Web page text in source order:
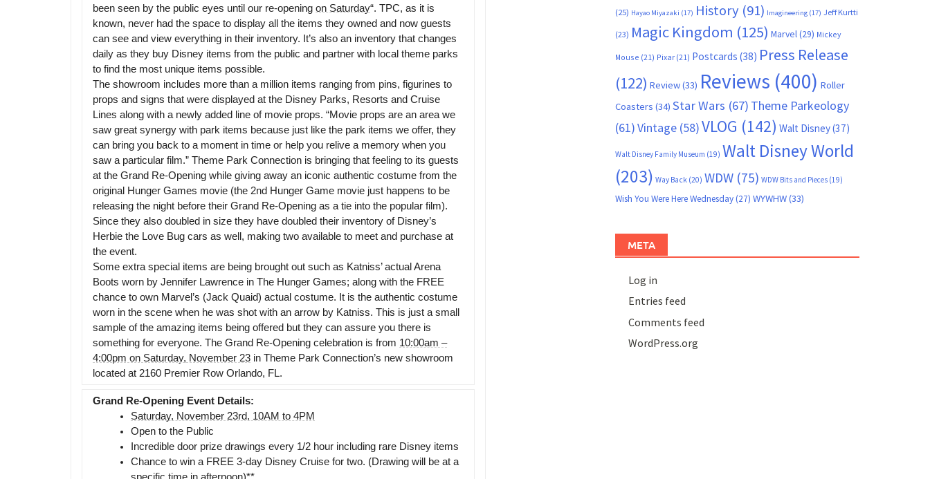
been seen by the public eyes until our re-opening on Saturday“. TPC, as it is
known, never had the space to display all the items they owned and now guests
can see and view everything in their inventory. It’s also an inventory that changes
daily as they buy Disney items from the public and partner with local theme parks
to find the most unique items possible.
The showroom includes more than a million items ranging from pins, figurines to
props and signs that were displayed at the Disney Parks, Resorts and Cruise
Lines along with a newly added line of movie props. “Movie props are an area we
saw great synergy with park items because just like the park items we offer, they
can bring you back to a moment in time or help you relive a memory when you
saw a particular film.” Theme Park Connection is bringing that feeling to its guests
at the Grand Re-Opening while giving away an iconic authentic costume from the
original Hunger Games movie (the 2nd Hunger Game movie just happens to be
releasing the night before their Grand Re-Opening as a tie into the popular film).
Since they also doubled in size they have doubled their inventory of Disney’s
Herbie the Love Bug cars as well, making two available to meet and purchase at
the event.
Some extra special items are being brought out such as Katniss’ actual Arena
Boots worn by Jennifer Lawrence in The Hunger Games; along with the FREE
chance to own Marvel’s (Jack Quaid) actual costume. It is the authentic costume
worn in the scene when he was shot with an arrow by Katniss. This is just a small
sample of the amazing items being offered but they can assure you there is
something for everyone. The Grand Re-Opening celebration is from 10:00am –
4:00pm on Saturday, November 23 in Theme Park Connection’s new showroom
located at 2160 Premier Row Orlando, FL.
Grand Re-Opening Event Details:
Saturday, November 23rd, 10AM to 4PM
Open to the Public
Incredible door prize drawings every 1/2 hour including rare Disney items
Chance to win a FREE 3-day Disney Cruise for two. (Drawing will be at a
(25) Hayao Miyazaki (17) History (91) Imagineering(17) Jeff Kurtti
(23) Magic Kingdom (125) Marvel(29) Mickey
Mouse (21) Pixar(21) Postcards (38) Press Release
(122) Review(33) Reviews (400) Roller
Coasters (34) Star Wars (67) Theme Parkeology
(61)Vintage(58)VLOG (142) Walt Disney(37)
Walt Disney Family Museum (19) Walt Disney World
(203) Way Back(20) WDW(75) WDW Bits and Pieces(19)
Wish You Were Here Wednesday(27) WYWHW(33)
META
Log in
Entries feed
Comments feed
WordPress.org